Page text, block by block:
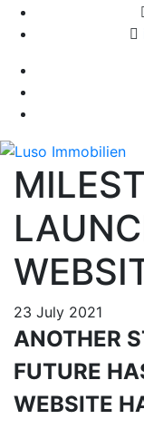
23 July 2021
ANOTHER
FUTURE
WEBSITE